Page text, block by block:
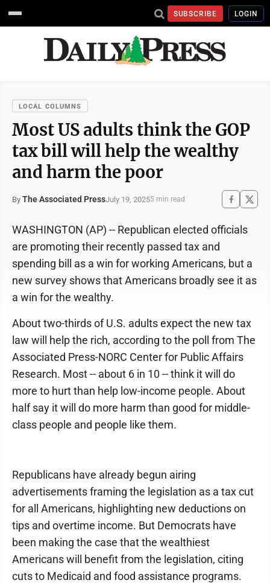
SUBSCRIBE LOGIN
LOCAL COLUMNS
Most US adults think the GOP
tax bill will help the wealthy
and harm the poor
By The Associated PressJuly 19, 20255 min read
WASHINGTON (AP) -- Republican elected officials
are promoting their recently passed tax and
spending bill as a win for working Americans, but a
new survey shows that Americans broadly see it as
a win for the wealthy.
About two-thirds of U.S. adults expect the new tax
law will help the rich, according to the poll from The
Associated Press-NORC Center for Public Affairs
Research. Most -- about 6 in 10 -- think it will do
more to hurt than help low-income people. About
half say it will do more harm than good for middle-
class people and people like them.
Republicans have already begun airing
advertisements framing the legislation as a tax cut
for all Americans, highlighting new deductions on
tips and overtime income. But Democrats have
been making the case that the wealthiest
Americans will benefit from the legislation, citing
cuts to Medicaid and food assistance programs.